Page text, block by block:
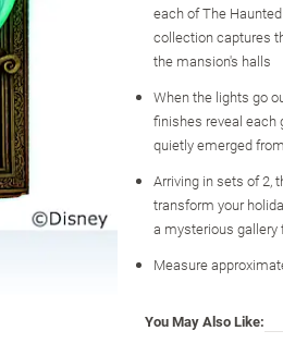
each of The
collection captures
the mansion's halls
When the lights go
finishes reveal each
quietly emerged
Arriving in sets of 2,
transform your
a mysterious
Measure
You May Also Like: